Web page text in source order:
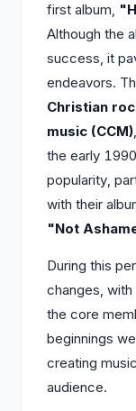
first album,
Although the
success, it
endeavors.
Christian
music (CCM)
the early
popularity,
with their
"Not
During this
changes, with
the core
beginnings
creating
audience.